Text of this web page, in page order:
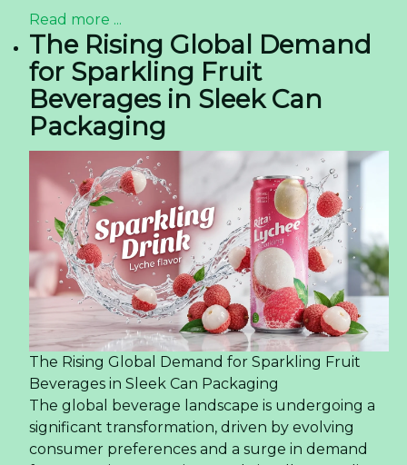
Read more ...
The Rising Global Demand
for Sparkling Fruit
Beverages in Sleek Can
Packaging
The Rising Global Demand for Sparkling Fruit
Beverages in Sleek Can Packaging
The global beverage landscape is undergoing a
significant transformation, driven by evolving
consumer preferences and a surge in demand